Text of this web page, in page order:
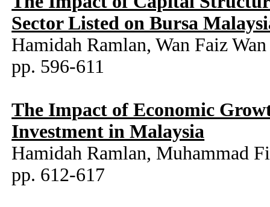
Sector Listed on Bursa
Hamidah Ramlan, Wan Faiz
pp. 596-611
The Impact of Economic
Investment in Malaysia
Hamidah Ramlan, Muhammad
pp. 612-617